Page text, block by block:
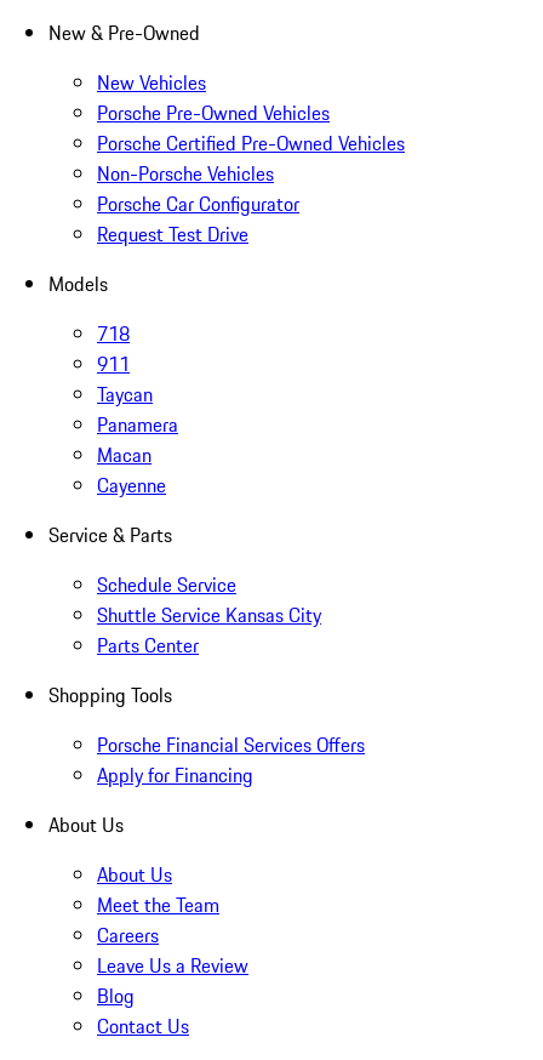
New & Pre-Owned
New Vehicles
Porsche Pre-Owned Vehicles
Porsche Certified Pre-Owned Vehicles
Non-Porsche Vehicles
Porsche Car Configurator
Request Test Drive
Models
718
911
Taycan
Panamera
Macan
Cayenne
Service & Parts
Schedule Service
Shuttle Service Kansas City
Parts Center
Shopping Tools
Porsche Financial Services Offers
Apply for Financing
About Us
About Us
Meet the Team
Careers
Leave Us a Review
Blog
Contact Us